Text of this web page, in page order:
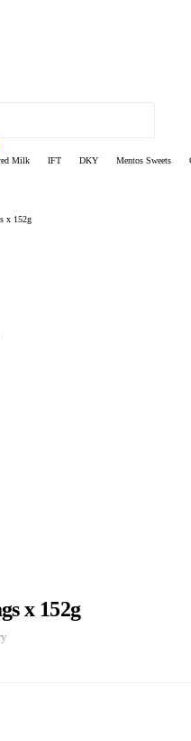
Milk IFT DKY Mentos Sweets
x 152g
x 152g